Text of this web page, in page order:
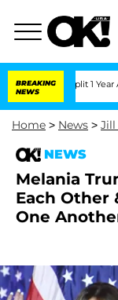
BREAKING
NEWS
Split 1 Year After
Home > News > Jill
NEWS
Melania
Each Other
One